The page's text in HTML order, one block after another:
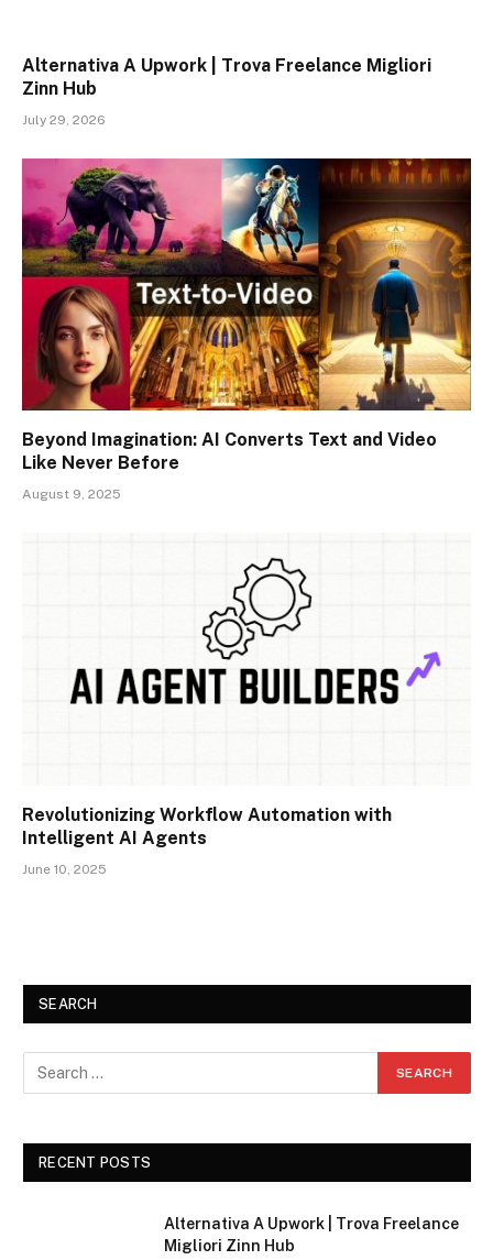
Alternativa A Upwork | Trova Freelance Migliori
Zinn Hub
July 29, 2026
Beyond Imagination: AI Converts Text and Video
Like Never Before
August 9, 2025
Revolutionizing Workflow Automation with
Intelligent AI Agents
June 10, 2025
SEARCH
RECENT POSTS
Alternativa A Upwork | Trova Freelance
Migliori Zinn Hub